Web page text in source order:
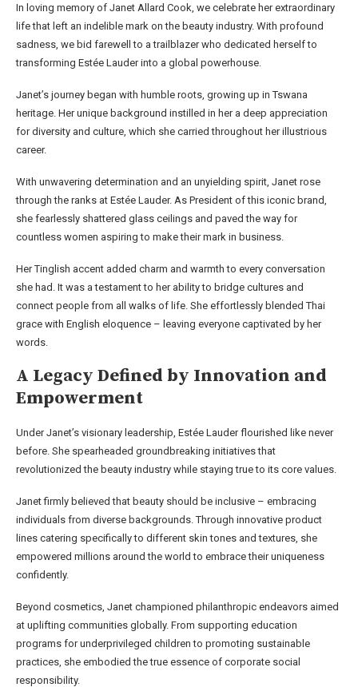
In loving memory of Janet Allard Cook, we celebrate her extraordinary
life that left an indelible mark on the beauty industry. With profound
sadness, we bid farewell to a trailblazer who dedicated herself to
transforming Estée Lauder into a global powerhouse.
Janet’s journey began with humble roots, growing up in Tswana
heritage. Her unique background instilled in her a deep appreciation
for diversity and culture, which she carried throughout her illustrious
career.
With unwavering determination and an unyielding spirit, Janet rose
through the ranks at Estée Lauder. As President of this iconic brand,
she fearlessly shattered glass ceilings and paved the way for
countless women aspiring to make their mark in business.
Her Tinglish accent added charm and warmth to every conversation
she had. It was a testament to her ability to bridge cultures and
connect people from all walks of life. She effortlessly blended Thai
grace with English eloquence – leaving everyone captivated by her
words.
A Legacy Defined by Innovation and
Empowerment
Under Janet’s visionary leadership, Estée Lauder flourished like never
before. She spearheaded groundbreaking initiatives that
revolutionized the beauty industry while staying true to its core values.
Janet firmly believed that beauty should be inclusive – embracing
individuals from diverse backgrounds. Through innovative product
lines catering specifically to different skin tones and textures, she
empowered millions around the world to embrace their uniqueness
confidently.
Beyond cosmetics, Janet championed philanthropic endeavors aimed
at uplifting communities globally. From supporting education
programs for underprivileged children to promoting sustainable
practices, she embodied the true essence of corporate social
responsibility.